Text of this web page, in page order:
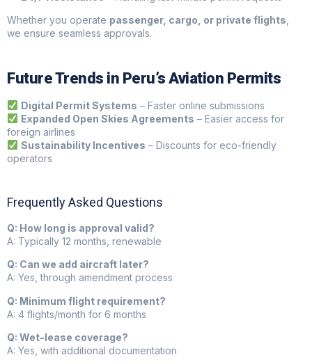
Whether you operate passenger, cargo, or private flights
we ensure seamless approvals.
Future Trends in Peru’s Aviation Permits
Digital Permit Systems – Faster online submissions
Expanded Open Skies Agreements – Easier access for
foreign airlines
Sustainability Incentives – Discounts for eco-friendly
operators
Frequently Asked Questions
Q: How long is approval valid?
A: Typically 12 months, renewable
Q: Can we add aircraft later?
A: Yes, through amendment process
Q: Minimum flight requirement?
A: 4 flights/month for 6 months
Q: Wet-lease coverage?
A: Yes, with additional documentation